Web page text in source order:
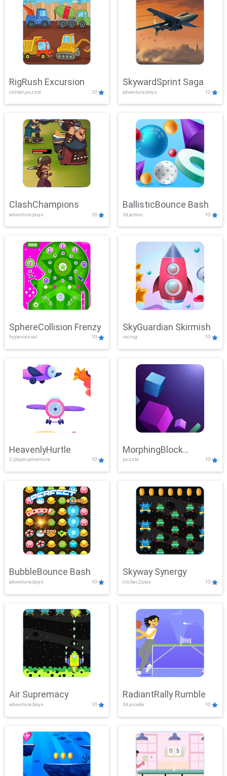
RigRush Excursion
clicker,puzzle 10
SkywardSprint Saga
adventure,boys 10
ClashChampions
adventure,boys 10
BallisticBounce Bash
3d,action 10
SphereCollision Frenzy
hypercasual 10
SkyGuardian Skirmish
racing 10
HeavenlyHurtle
2 player,adventure 10
MorphingBlock
Mayhem
puzzle 10
BubbleBounce Bash
adventure,boys 10
Skyway Synergy
clicker,2play 10
Air Supremacy
adventure,boys 10
RadiantRally Rumble
3d,arcade 10